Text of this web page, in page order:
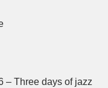
– Three days of jazz